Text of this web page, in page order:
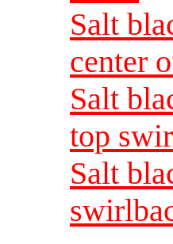
Salt
center
Salt
top
Salt